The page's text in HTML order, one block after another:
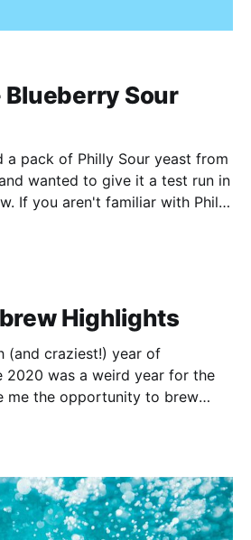
Blueberry Sour
a pack of Philly Sour yeast from
wanted to give it a test run in
If you aren't familiar with Philly
Highlights
(and craziest!) year of
2020 was a weird year for the
me the opportunity to brew
This is one amazing